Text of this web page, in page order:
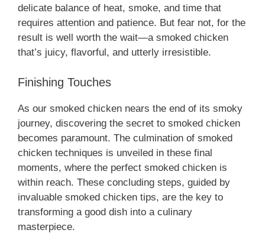
delicate balance of heat, smoke, and time that
requires attention and patience. But fear not, for the
result is well worth the wait—a smoked chicken
that’s juicy, flavorful, and utterly irresistible.
Finishing Touches
As our smoked chicken nears the end of its smoky
journey, discovering the secret to smoked chicken
becomes paramount. The culmination of smoked
chicken techniques is unveiled in these final
moments, where the perfect smoked chicken is
within reach. These concluding steps, guided by
invaluable smoked chicken tips, are the key to
transforming a good dish into a culinary
masterpiece.